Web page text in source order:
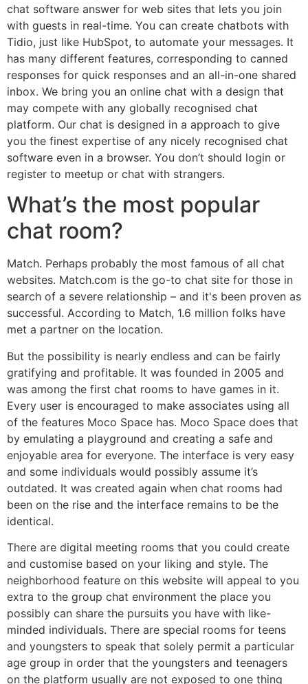
chat software answer for web sites that lets you join
with guests in real-time. You can create chatbots with
Tidio, just like HubSpot, to automate your messages. It
has many different features, corresponding to canned
responses for quick responses and an all-in-one shared
inbox. We bring you an online chat with a design that
may compete with any globally recognised chat
platform. Our chat is designed in a approach to give
you the finest expertise of any nicely recognised chat
software even in a browser. You don’t should login or
register to meetup or chat with strangers.
What’s the most popular
chat room?
Match. Perhaps probably the most famous of all chat
websites. Match.com is the go-to chat site for those in
search of a severe relationship – and it's been proven as
successful. According to Match, 1.6 million folks have
met a partner on the location.
But the possibility is nearly endless and can be fairly
gratifying and profitable. It was founded in 2005 and
was among the first chat rooms to have games in it.
Every user is encouraged to make associates using all
of the features Moco Space has. Moco Space does that
by emulating a playground and creating a safe and
enjoyable area for everyone. The interface is very easy
and some individuals would possibly assume it’s
outdated. It was created again when chat rooms had
been on the rise and the interface remains to be the
identical.
There are digital meeting rooms that you could create
and customise based on your liking and style. The
neighborhood feature on this website will appeal to you
extra to the group chat environment the place you
possibly can share the pursuits you have with like-
minded individuals. There are special rooms for teens
and youngsters to speak that solely permit a particular
age group in order that the youngsters and teenagers
on the platform usually are not exposed to one thing